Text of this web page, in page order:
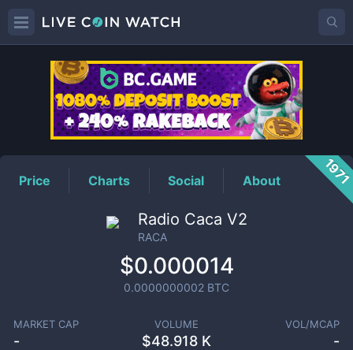
RACAPrice
Price Charts Social About 1971
Radio Caca V2
RACA
$0.000014
0.0000000002 BTC
MARKET CAP
-
VOLUME
$48.918 K
VOL/MCAP
-